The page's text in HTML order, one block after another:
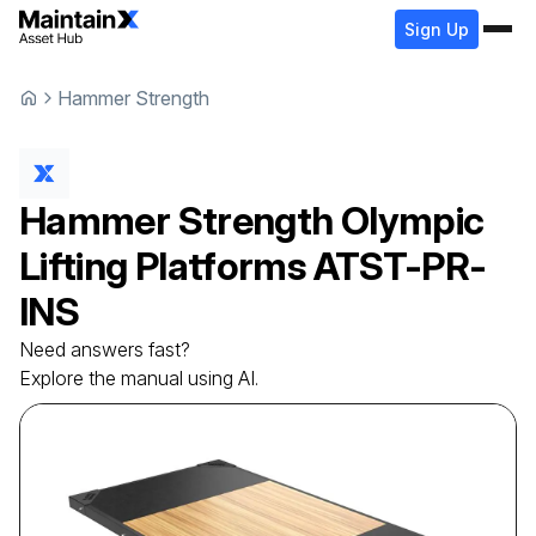
Sign Up
Hammer Strength
Hammer Strength Olympic
Lifting PlatformsATST-PR-
INS
Need answers fast?
Explore the manual using AI.